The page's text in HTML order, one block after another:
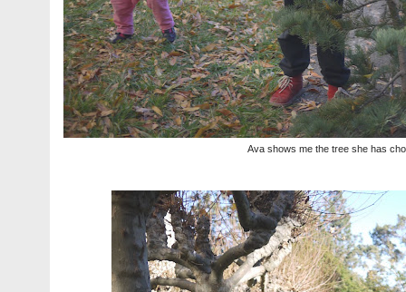
Ava shows me the tree she has